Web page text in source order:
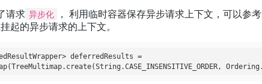
请求 异步化 ， 利用临时容器保存异步请求上下文，可以参考
起的异步请求的上下文。
deferredResults =